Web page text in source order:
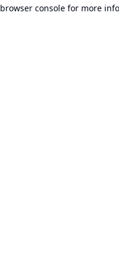
browser console for more